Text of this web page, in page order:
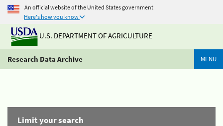
An official website of the United States government
Here's how you know
U.S. DEPARTMENT OF AGRICULTURE
Research Data Archive MENU
Limit your search